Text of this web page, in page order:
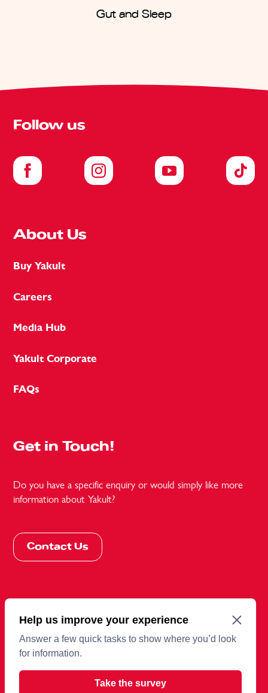
Gut and Sleep
Follow us
About Us
Buy Yakult
Careers
Media Hub
Yakult Corporate
FAQs
Get in Touch!
Do you have a specific enquiry or would simply like more
information about Yakult?
Contact Us
Terms and conditions Cookies
Privacy Policy Sitemap